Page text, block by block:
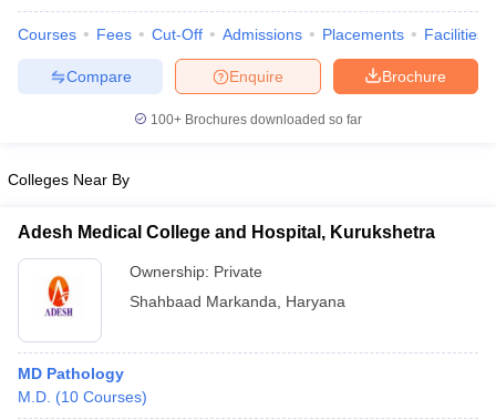
in Bangalore Medical Colleges in Chennai
Medical Colleges in
in IndiaVeterinary Science Colleges in Maharashtra
Courses Fees Cut-Off Admissions Placements Facilities
Brochure
Enquire
Compare
100+ Brochures downloaded so far
Colleges Near By
Adesh Medical College and Hospital, Kurukshetra
Ownership: Private
Shahbaad Markanda
Haryana
MD Pathology
M.D. (10 Courses)